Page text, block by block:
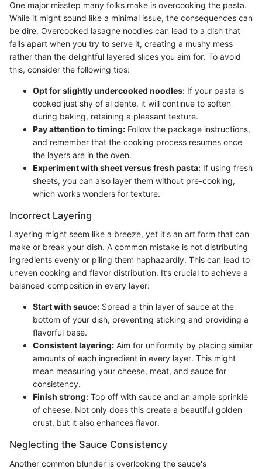
One major misstep many folks make is overcooking the pasta.
While it might sound like a minimal issue, the consequences can
be dire. Overcooked lasagne noodles can lead to a dish that
falls apart when you try to serve it, creating a mushy mess
rather than the delightful layered slices you aim for. To avoid
this, consider the following tips:
Opt for slightly undercooked noodles: If your pasta is
cooked just shy of al dente, it will continue to soften
during baking, retaining a pleasant texture.
Pay attention to timing: Follow the package instructions,
and remember that the cooking process resumes once
the layers are in the oven.
Experiment with sheet versus fresh pasta: If using fresh
sheets, you can also layer them without pre-cooking,
which works wonders for texture.
Incorrect Layering
Layering might seem like a breeze, yet it's an art form that can
make or break your dish. A common mistake is not distributing
ingredients evenly or piling them haphazardly. This can lead to
uneven cooking and flavor distribution. It’s crucial to achieve a
balanced composition in every layer:
Start with sauce: Spread a thin layer of sauce at the
bottom of your dish, preventing sticking and providing a
flavorful base.
Consistent layering: Aim for uniformity by placing similar
amounts of each ingredient in every layer. This might
mean measuring your cheese, meat, and sauce for
consistency.
Finish strong: Top off with sauce and an ample sprinkle
of cheese. Not only does this create a beautiful golden
crust, but it also enhances flavor.
Neglecting the Sauce Consistency
Another common blunder is overlooking the sauce's